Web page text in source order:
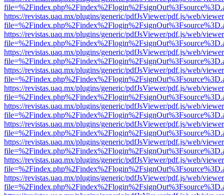
https://revistas.uaq.mx/plugins/generic/pdfJsViewer/pdf.js/web/
https://revistas.uaq.mx/plugins/generic/pdfJsViewer/pdf.js/web/
https://revistas.uaq.mx/plugins/generic/pdfJsViewer/pdf.js/web/
https://revistas.uaq.mx/plugins/generic/pdfJsViewer/pdf.js/web/
https://revistas.uaq.mx/plugins/generic/pdfJsViewer/pdf.js/web/
https://revistas.uaq.mx/plugins/generic/pdfJsViewer/pdf.js/web/
https://revistas.uaq.mx/plugins/generic/pdfJsViewer/pdf.js/web/
https://revistas.uaq.mx/plugins/generic/pdfJsViewer/pdf.js/web/
https://revistas.uaq.mx/plugins/generic/pdfJsViewer/pdf.js/web/
https://revistas.uaq.mx/plugins/generic/pdfJsViewer/pdf.js/web/